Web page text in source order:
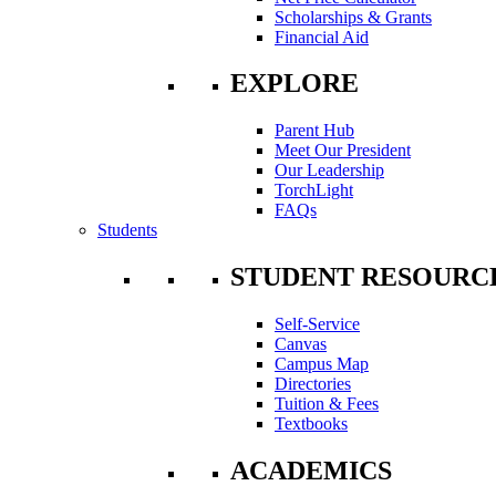
Scholarships & Grants
Financial Aid
EXPLORE
Parent Hub
Meet Our President
Our Leadership
TorchLight
FAQs
Students
STUDENT
Self-Service
Canvas
Campus Map
Directories
Tuition & Fees
Textbooks
ACADEMICS